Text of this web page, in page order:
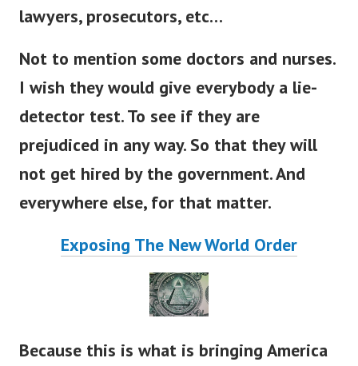
lawyers, prosecutors, etc…
Not to mention some doctors and nurses.
I wish they would give everybody a lie-
detector test.To see if they are
prejudiced in any way. So that they will
not get hired by the government. And
everywhere else, for that matter.
Exposing The New World Order
Because this is what is bringing America